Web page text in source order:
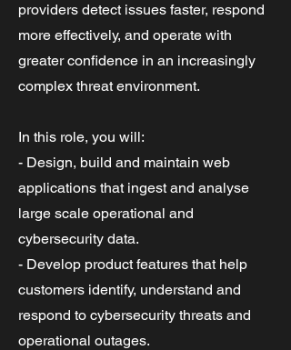
providers detect issues faster, respond
more effectively, and operate with
greater confidence in an increasingly
complex threat environment.
In this role, you will:
- Design, build and maintain web
applications that ingest and analyse
large scale operational and
cybersecurity data.
- Develop product features that help
customers identify, understand and
respond to cybersecurity threats and
operational outages.